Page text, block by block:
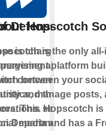
Defense
is charged
all
concerned
and the
This service
Department of
Hopscotch
is the only
platform
between your
manage posts,
Hopscotch is
media and has a